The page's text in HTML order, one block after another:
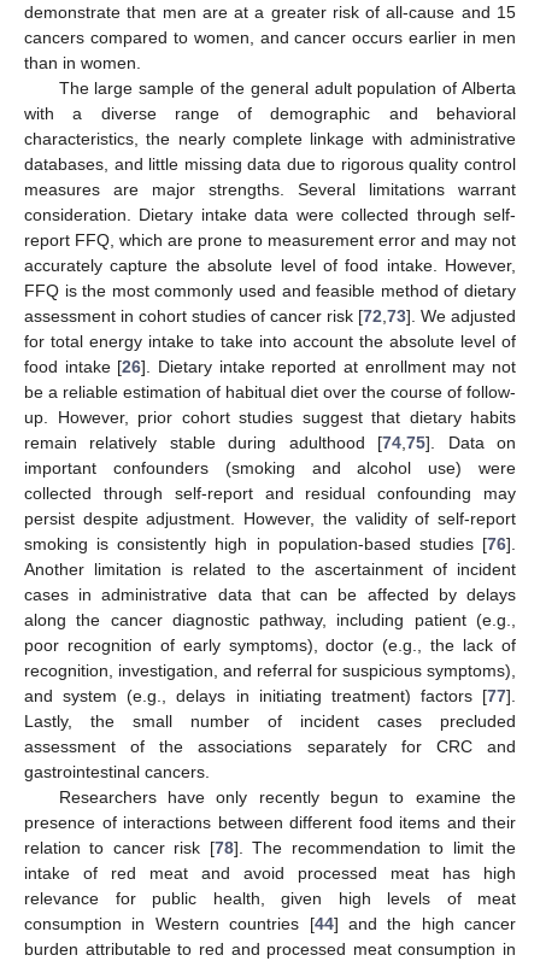
demonstrate that men are at a greater risk of all-cause and 15
cancers compared to women, and cancer occurs earlier in men
than in women.
The large sample of the general adult population of Alberta
with a diverse range of demographic and behavioral
characteristics, the nearly complete linkage with administrative
databases, and little missing data due to rigorous quality control
measures are major strengths. Several limitations warrant
consideration. Dietary intake data were collected through self-
report FFQ, which are prone to measurement error and may not
accurately capture the absolute level of food intake. However,
FFQ is the most commonly used and feasible method of dietary
assessment in cohort studies of cancer risk [72 73]. We adjusted
for total energy intake to take into account the absolute level of
food intake [26]. Dietary intake reported at enrollment may not
be a reliable estimation of habitual diet over the course of follow-
up. However, prior cohort studies suggest that dietary habits
remain relatively stable during adulthood [74 ,75]. Data on
important confounders (smoking and alcohol use) were
collected through self-report and residual confounding may
persist despite adjustment. However, the validity of self-report
smoking is consistently high in population-based studies [76].
Another limitation is related to the ascertainment of incident
cases in administrative data that can be affected by delays
along the cancer diagnostic pathway, including patient (e.g.,
poor recognition of early symptoms), doctor (e.g., the lack of
recognition, investigation, and referral for suspicious symptoms),
and system (e.g., delays in initiating treatment) factors [77].
Lastly, the small number of incident cases precluded
assessment of the associations separately for CRC and
gastrointestinal cancers.
Researchers have only recently begun to examine the
presence of interactions between different food items and their
relation to cancer risk [78]. The recommendation to limit the
intake of red meat and avoid processed meat has high
relevance for public health, given high levels of meat
consumption in Western countries [44] and the high cancer
burden attributable to red and processed meat consumption in